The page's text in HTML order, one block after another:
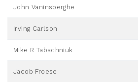
John Vaninsberghe
Irving Carlson
Mike R Tabachniuk
Jacob Froese